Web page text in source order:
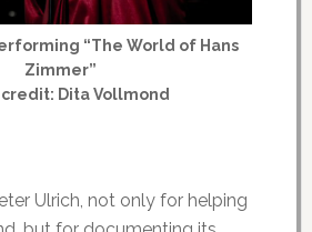
“The World of Hans
Zimmer”
credit: Dita Vollmond
Ulrich, not only for helping